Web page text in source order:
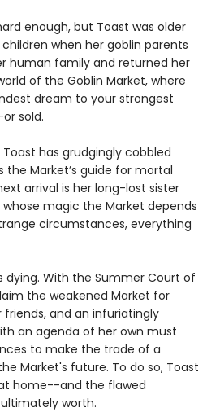
enough, but Toast was older
when her goblin parents
human family and returned her
of the Goblin Market, where
dream to your strongest
sold.
has grudgingly cobbled
Market’s guide for mortal
arrival is her long-lost sister
magic the Market depends
circumstances, everything
dying. With the Summer Court of
the weakened Market for
friends, and an infuriatingly
an agenda of her own must
to make the trade of a
Market's future. To do so, Toast
home--and the flawed
worth.